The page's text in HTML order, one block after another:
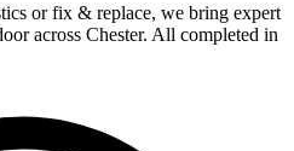
or fix & replace, we bring expert
across Chester. All completed in